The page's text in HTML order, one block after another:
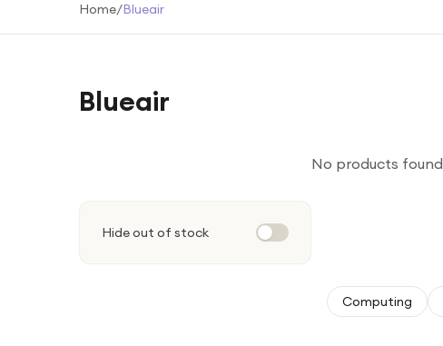
Home/Blueair
Blueair
Hide out of stock
No products found
Computing